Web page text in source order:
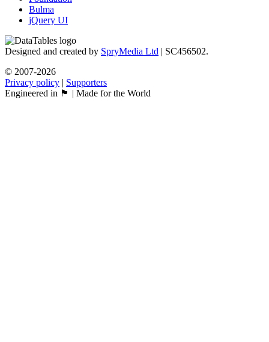
Bulma
jQuery UI
Designed and created by SpryMedia Ltd | SC456502.
© 2007-2026
Privacy policy | Supporters
Engineered in 🏴󠁧󠁢󠁳󠁣󠁴󠁿 | Made for the World